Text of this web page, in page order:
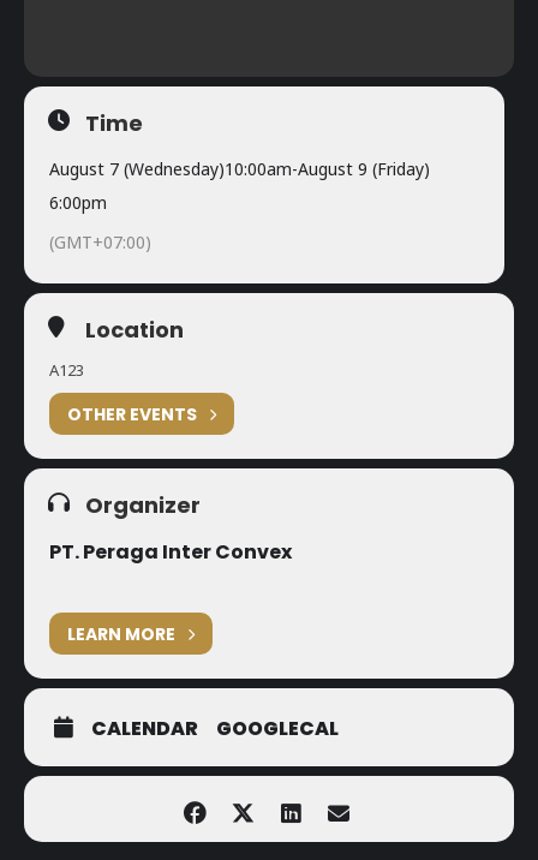
Time
August 7 (Wednesday)10:00am-August 9 (Friday)
6:00pm
(GMT+07:00)
Location
A123
OTHER EVENTS
Organizer
PT. Peraga Inter Convex
LEARN MORE
CALENDAR GOOGLECAL